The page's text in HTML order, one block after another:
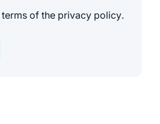
terms of the privacy policy.